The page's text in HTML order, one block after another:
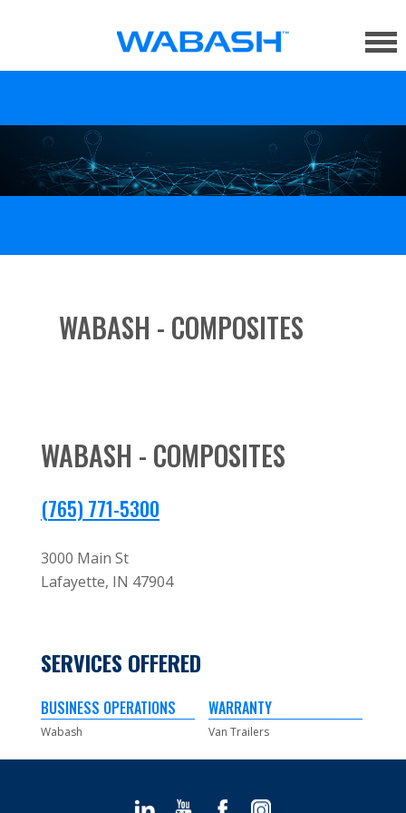
WABASH - COMPOSITES
(765) 771-5300
3000 Main St
Lafayette, IN 47904
SERVICES OFFERED
BUSINESS OPERATIONS
Wabash
WARRANTY
Van Trailers
WABASH - COMPOSITES